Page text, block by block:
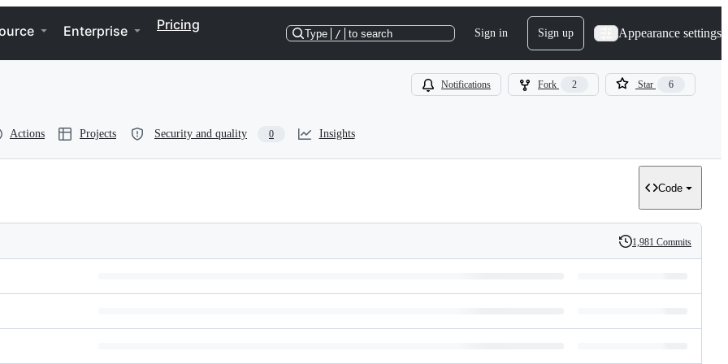
Enterprise Pricing
Type / to search Sign in Sign up Appearance settings
Notifications Fork 2 Star 6
Actions Projects Security and quality 0 Insights
Code
History
1,981 Commits